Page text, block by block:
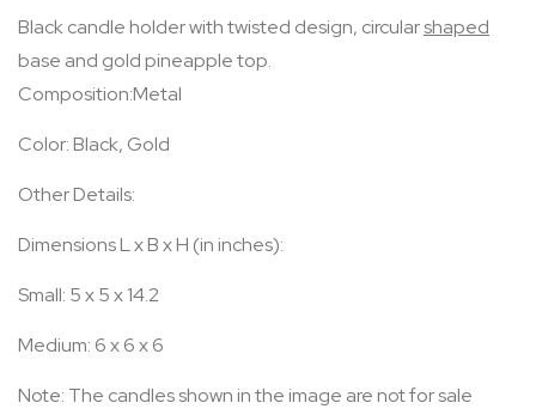
gallery
Black candle holder with twisted design, circularshaped
base and gold pineapple top.
Composition:Metal
Color: Black, Gold
Other Details:
Dimensions L x B x H (in inches):
Small: 5 x 5 x 14.2
Medium: 6 x 6 x 6
Note: The candles shown in the image are not for sale